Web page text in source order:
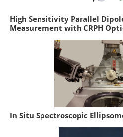
High Sensitivity Parallel
Measurement with CRPH
In Situ Spectroscopic